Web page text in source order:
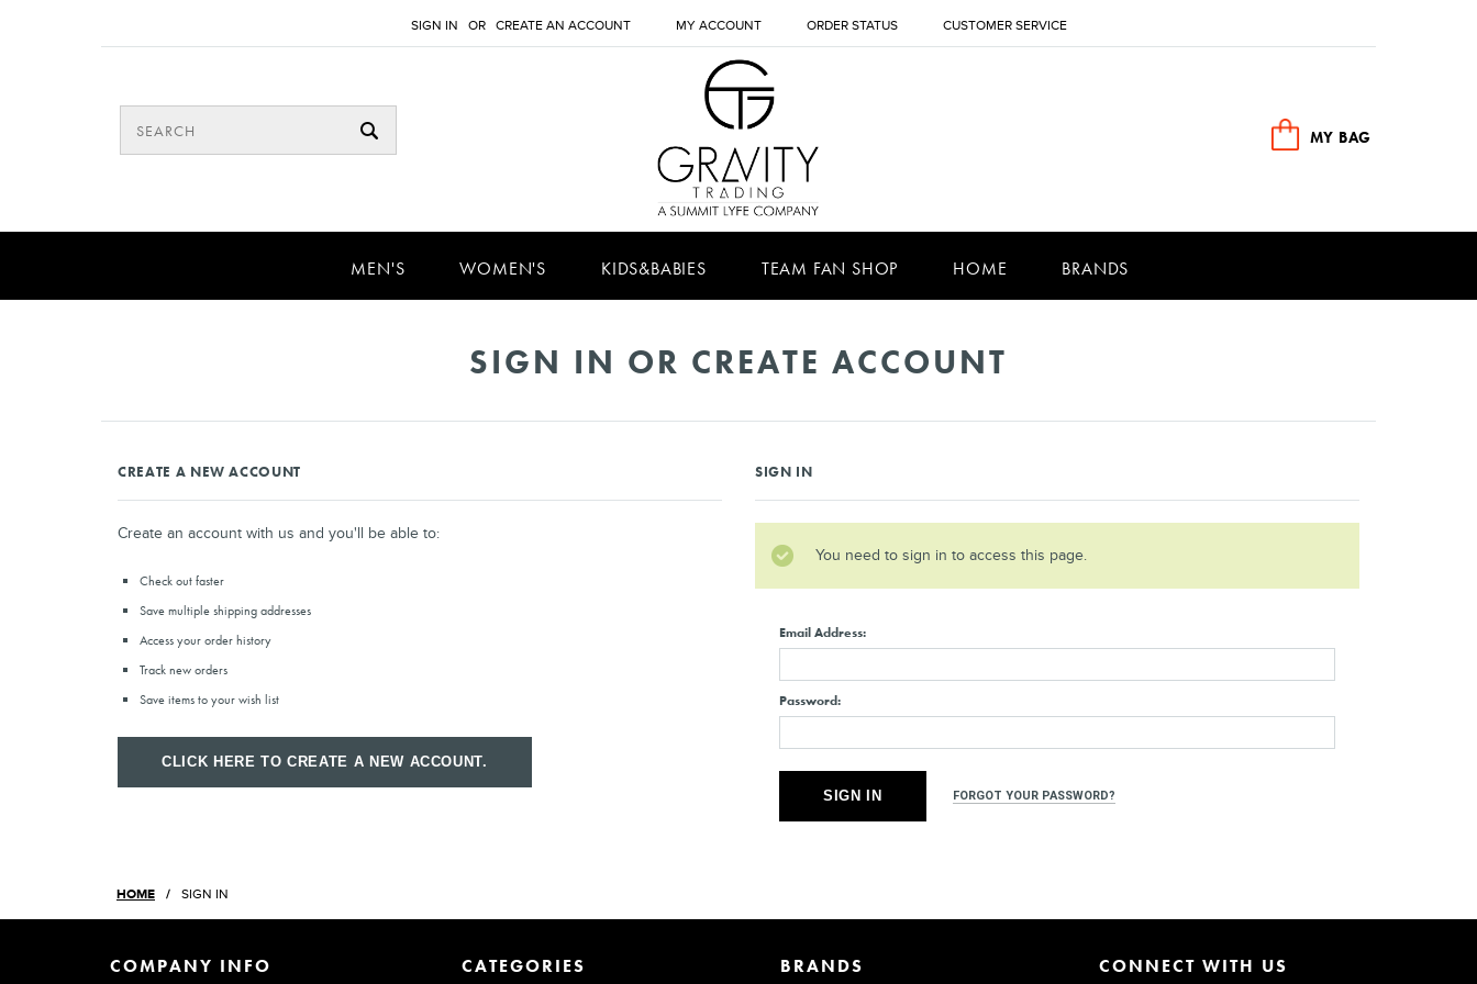
SIGN IN OR CREATE AN ACCOUNT MY ACCOUNT ORDER STATUS CUSTOMER SERVICE
MY BAG
MEN'S WOMEN'S KIDS&BABIES TEAM FAN SHOP HOME BRANDS
SIGN IN OR CREATE ACCOUNT
CREATE A NEW ACCOUNT
Create an account with us and you'll be able to:
Check out faster
Save multiple shipping addresses
Access your order history
Track new orders
Save items to your wish list
CLICK HERE TO CREATE A NEW ACCOUNT.
SIGN IN
You need to sign in to access this page.
Email Address:
Password:
FORGOT YOUR PASSWORD?
HOME SIGN IN
COMPANY INFO CATEGORIES BRANDS CONNECT WITH US